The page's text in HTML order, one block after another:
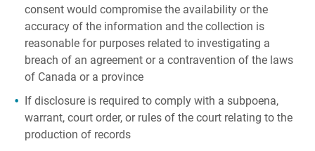
consent would compromise the availability or the
accuracy of the information and the collection is
reasonable for purposes related to investigating a
breach of an agreement or a contravention of the laws
of Canada or a province
If disclosure is required to comply with a subpoena,
warrant, court order, or rules of the court relating to the
production of records